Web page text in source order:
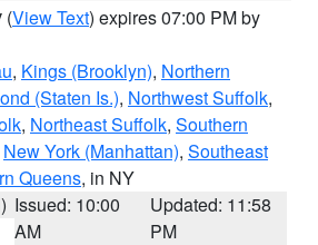
(View Text) expires 07:00 PM by
, Kings (Brooklyn), Northern
(Staten Is.), Northwest Suffolk,
, Northeast Suffolk, Southern
New York (Manhattan), Southeast
Queens, in NY
Issued: 10:00
AM
Updated: 11:58
PM